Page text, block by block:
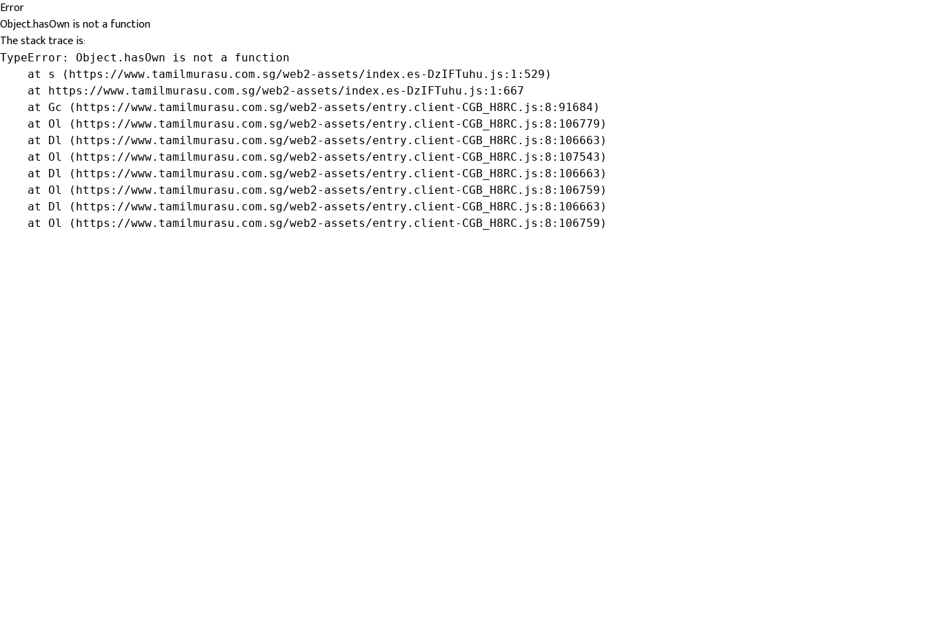
Error
Object.hasOwn is not a function
The stack trace is:
TypeError: Object.hasOwn is not a function
    at s (https://www.tamilmurasu.com.sg/web2-assets/index.es-DzIFTuhu.js:1:529)
    at https://www.tamilmurasu.com.sg/web2-assets/index.es-DzIFTuhu.js:1:667
    at Gc (https://www.tamilmurasu.com.sg/web2-assets/entry.client-CGB_H8RC.js:8:91684)
    at Ol (https://www.tamilmurasu.com.sg/web2-assets/entry.client-CGB_H8RC.js:8:106779)
    at Dl (https://www.tamilmurasu.com.sg/web2-assets/entry.client-CGB_H8RC.js:8:106663)
    at Ol (https://www.tamilmurasu.com.sg/web2-assets/entry.client-CGB_H8RC.js:8:107543)
    at Dl (https://www.tamilmurasu.com.sg/web2-assets/entry.client-CGB_H8RC.js:8:106663)
    at Ol (https://www.tamilmurasu.com.sg/web2-assets/entry.client-CGB_H8RC.js:8:106759)
    at Dl (https://www.tamilmurasu.com.sg/web2-assets/entry.client-CGB_H8RC.js:8:106663)
    at Ol (https://www.tamilmurasu.com.sg/web2-assets/entry.client-CGB_H8RC.js:8:106759)